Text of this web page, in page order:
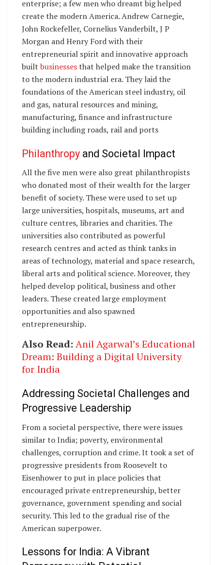
enterprise; a few men who dreamt big helped
create the modern America. Andrew Carnegie,
John Rockefeller, Cornelius Vanderbilt, J P
Morgan and Henry Ford with their
entrepreneurial spirit and innovative approach
built businessesthat helped make the transition
to the modern industrial era. They laid the
foundations of the American steel industry, oil
and gas, natural resources and mining,
manufacturing, finance and infrastructure
building including roads, rail and ports
Philanthropy and Societal Impact
All the five men were also great philanthropists
who donated most of their wealth for the larger
benefit of society. These were used to set up
large universities, hospitals, museums, art and
culture centres, libraries and charities. The
universities also contributed as powerful
research centres and acted as think tanks in
areas of technology, material and space research,
liberal arts and political science. Moreover, they
helped develop political, business and other
leaders. These created large employment
opportunities and also spawned
entrepreneurship.
Also Read: Anil Agarwal’s Educational
Dream: Building a Digital University
for India
Addressing Societal Challenges and
Progressive Leadership
From a societal perspective, there were issues
similar to India; poverty, environmental
challenges, corruption and crime. It took a set of
progressive presidents from Roosevelt to
Eisenhower to put in place policies that
encouraged private entrepreneurship, better
governance, government spending and social
security. This led to the gradual rise of the
American superpower.
Lessons for India: A Vibrant